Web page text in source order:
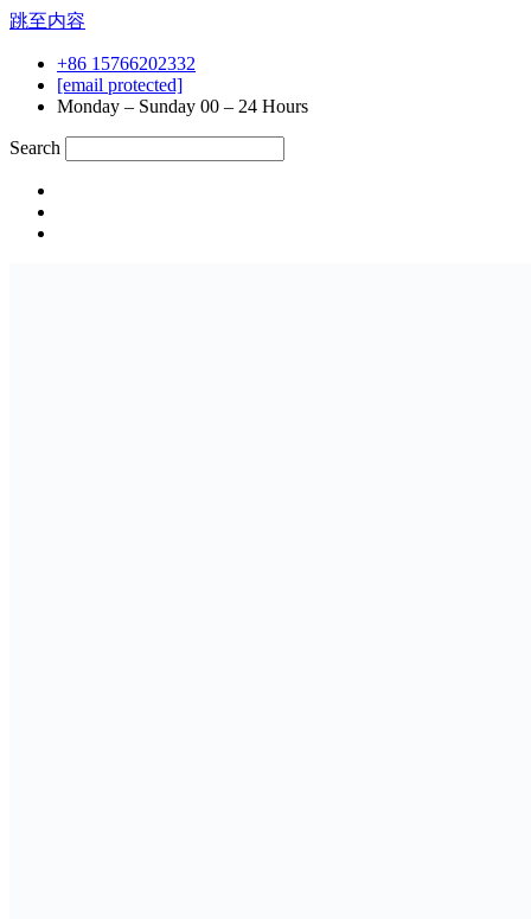
跳至内容
+86 15766202332
[email protected]
Monday – Sunday 00 – 24 Hours
Search